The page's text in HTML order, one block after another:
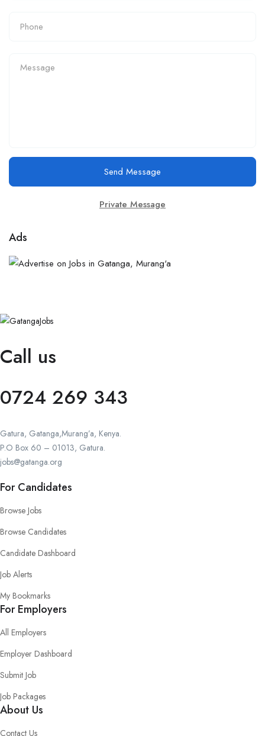
Send Message
Private Message
Ads
Call us
0724 269 343
Gatura, Gatanga,Murang’a, Kenya.
P.O Box 60 – 01013, Gatura.
jobs@gatanga.org
For Candidates
Browse Jobs
Browse Candidates
Candidate Dashboard
Job Alerts
My Bookmarks
For Employers
All Employers
Employer Dashboard
Submit Job
Job Packages
About Us
Contact Us